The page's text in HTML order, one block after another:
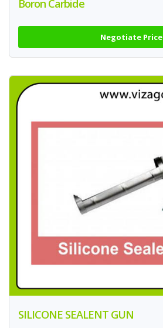
Boron Carbide
Negotiate Price
SILICONE SEALENT GUN